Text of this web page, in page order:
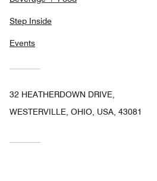
Step Inside
Events
32 HEATHERDOWN DRIVE,
WESTERVILLE, OHIO, USA, 43081